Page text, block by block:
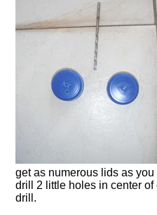
get as numerous lids as
drill 2 little holes in center
drill.